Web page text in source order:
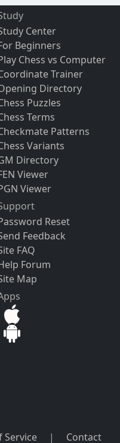
Center
Beginners
Chess vs Computer
Trainer
Directory
Puzzles
Terms
Patterns
Variants
Directory
Viewer
Viewer
Reset
Feedback
FAQ
Forum
Map
Service | Contact